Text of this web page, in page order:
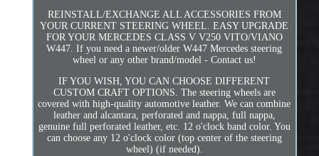
REINSTALL/EXCHANGE ALL ACCESSORIES FROM
YOUR CURRENT STEERING WHEEL. EASY UPGRADE
FOR YOUR MERCEDES CLASS V V250 VITO/VIANO
W447. If you need a newer/older W447 Mercedes steering
wheel or any other brand/model - Contact us!
IF YOU WISH, YOU CAN CHOOSE DIFFERENT
CUSTOM CRAFT OPTIONS. The steering wheels are
covered with high-quality automotive leather. We can combine
leather and alcantara, perforated and nappa, full nappa,
genuine full perforated leather, etc. 12 o'clock band color. You
can choose any 12 o'clock color (top center of the steering
wheel) (if needed).